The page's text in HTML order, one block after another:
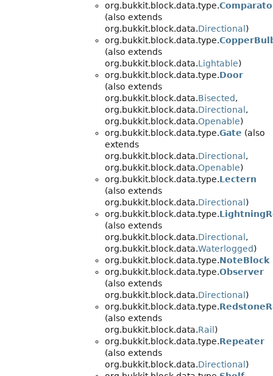
org.bukkit.block.data.type.
(also extends
org.bukkit.block.data.Directional )
org.bukkit.block.data.type.
(also extends
org.bukkit.block.data.Lightable)
org.bukkit.block.data.type.Door
(also extends
org.bukkit.block.data.Bisected,
org.bukkit.block.data.Directional ,
org.bukkit.block.data.Openable)
org.bukkit.block.data.type.Gate (also
extends
org.bukkit.block.data.Directional ,
org.bukkit.block.data.Openable)
org.bukkit.block.data.type.Lectern
(also extends
org.bukkit.block.data.Directional )
org.bukkit.block.data.type.
(also extends
org.bukkit.block.data.Directional ,
org.bukkit.block.data.Waterlogged)
org.bukkit.block.data.type.NoteBlock
org.bukkit.block.data.type.Observer
(also extends
org.bukkit.block.data.Directional )
org.bukkit.block.data.type.
(also extends
org.bukkit.block.data.Rail )
org.bukkit.block.data.type.Repeater
(also extends
org.bukkit.block.data.Directional )